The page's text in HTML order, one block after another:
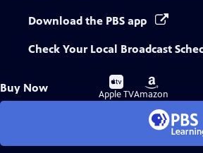
Download the PBS app
Check Your Local Broadcast
Buy Now
Buy
on
Apple TV
Buy
on
Amazon